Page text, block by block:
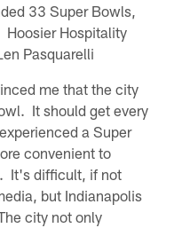
33 Super Bowls,
Hoosier Hospitality
Pasquarelli
me that the city
It should get every
a Super
convenient to
It's difficult, if not
but Indianapolis
city not only